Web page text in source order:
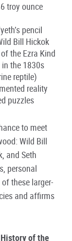
troy ounce
pencil
Bill Hickok
the Ezra Kind
the 1830s
reptile)
reality
puzzles
to meet
Wild Bill
and Seth
personal
these larger-
and affirms
of the